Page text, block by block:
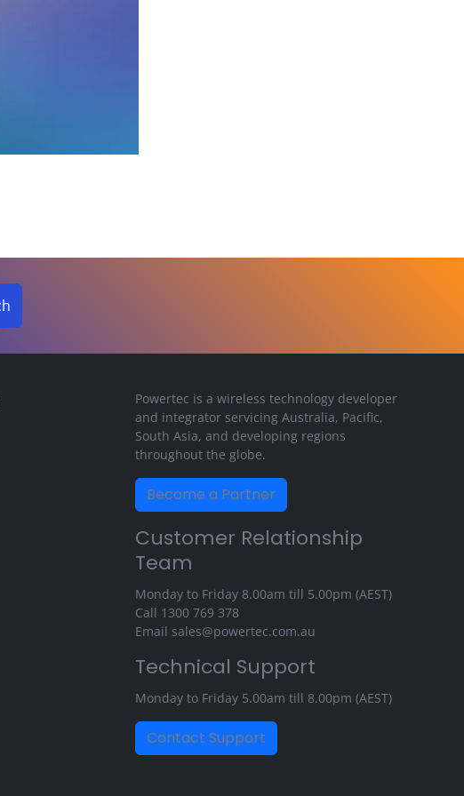
Powertec is a wireless technology developer
and integrator servicing Australia, Pacific,
South Asia, and developing regions
throughout the globe.
Become a Partner
Customer Relationship
Team
Monday to Friday 8.00am till 5.00pm (AEST)
Call 1300 769 378
Email sales@powertec.com.au
Technical Support
Monday to Friday 5.00am till 8.00pm (AEST)
Contact Support